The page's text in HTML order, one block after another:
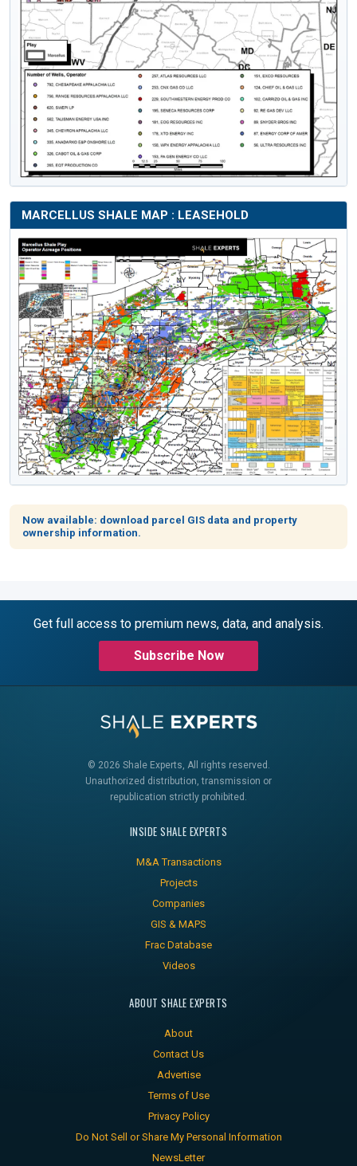
MARCELLUS SHALE MAP : LEASEHOLD
Now available: download parcel GIS data and property
ownership information.
Get full access to premium news, data, and analysis.
Subscribe Now
© 2026 Shale Experts, All rights reserved.
Unauthorized distribution, transmission or
republication strictly prohibited.
INSIDE SHALE EXPERTS
M&A Transactions
Projects
Companies
GIS & MAPS
Frac Database
Videos
ABOUT SHALE EXPERTS
About
Contact Us
Advertise
Terms of Use
Privacy Policy
Do Not Sell or Share My Personal Information
NewsLetter